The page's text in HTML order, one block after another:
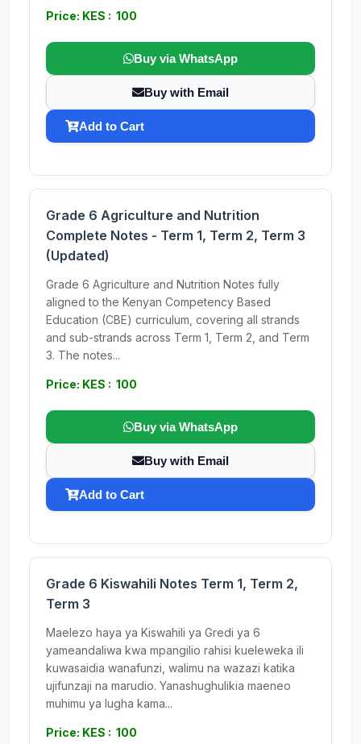
Price: KES : 100
Buy via WhatsApp
Buy with Email
Add to Cart
Grade 6 Agriculture and Nutrition
Complete Notes - Term 1, Term 2, Term 3
(Updated)
Grade 6 Agriculture and Nutrition Notes fully
aligned to the Kenyan Competency Based
Education (CBE) curriculum, covering all strands
and sub-strands across Term 1, Term 2, and Term
3. The notes...
Price: KES : 100
Buy via WhatsApp
Buy with Email
Add to Cart
Grade 6 Kiswahili Notes Term 1, Term 2,
Term 3
Maelezo haya ya Kiswahili ya Gredi ya 6
yameandaliwa kwa mpangilio rahisi kueleweka ili
kuwasaidia wanafunzi, walimu na wazazi katika
ujifunzaji na marudio. Yanashughulikia maeneo
muhimu ya lugha kama...
Price: KES : 100